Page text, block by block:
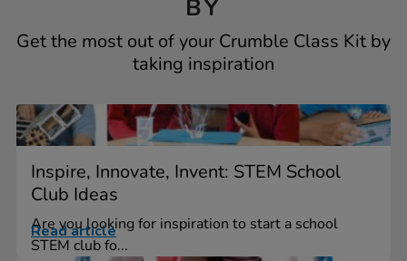
BY
Get the most out of your Crumble Class Kit by
taking inspiration
Inspire, Innovate, Invent: STEM School
Club Ideas
Are you looking for inspiration to start a school
STEM club fo...
Read article